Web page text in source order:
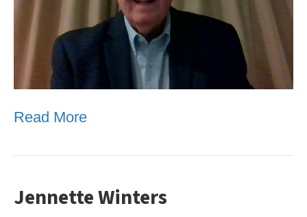
Read More
Jennette Winters